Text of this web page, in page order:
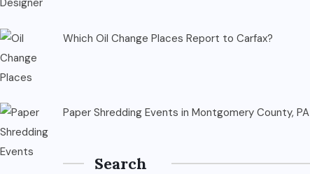
Which Oil Change Places Report to Carfax?
Paper Shredding Events in Montgomery County, PA
Search